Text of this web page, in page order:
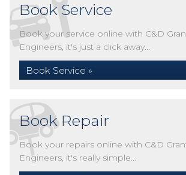
Book Service
Book your service online with C&D
Engineers, it's just a click away...
Book Service »
Book Repair
Book your repairs online with C&D
Engineers, it's really simple...